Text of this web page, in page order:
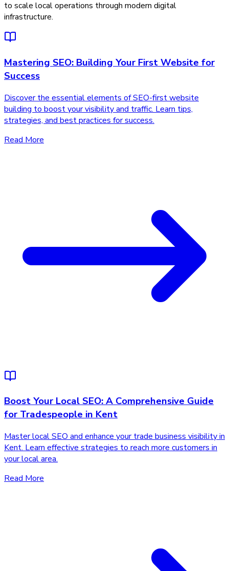
to scale local operations through modern digital
infrastructure.
Mastering SEO: Building Your First Website for
Success
Discover the essential elements of SEO-first website
building to boost your visibility and traffic. Learn tips,
strategies, and best practices for success.
Read More
Boost Your Local SEO: A Comprehensive Guide
for Tradespeople in Kent
Master local SEO and enhance your trade business visibility in
Kent. Learn effective strategies to reach more customers in
your local area.
Read More